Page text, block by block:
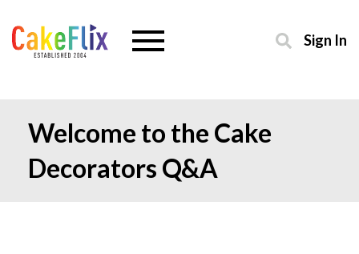
Sign In
Welcome to the Cake
Decorators Q&A